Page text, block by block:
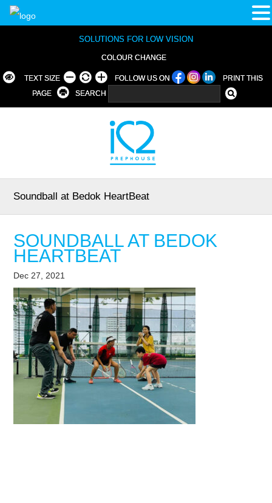
SOLUTIONS FOR LOW VISION
COLOUR CHANGE
TEXT SIZE FOLLOW US ON
PRINT THIS
PAGE
SEARCH
Soundball at Bedok HeartBeat
SOUNDBALL AT BEDOK
HEARTBEAT
Dec 27, 2021